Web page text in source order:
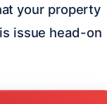
your property
issue head-on